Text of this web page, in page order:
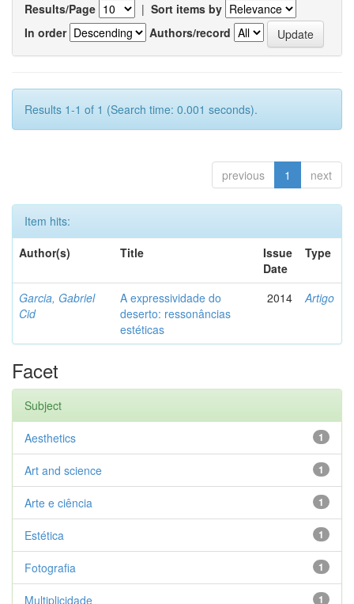
Results/Page | Sort items by
In order
Authors/record
Results 1-1 of 1 (Search time: 0.001 seconds).
previous 1 next
Item hits:
Author(s)
Title
Issue
Date
Type
Garcia, Gabriel
Cid
A expressividade do
deserto: ressonâncias
estéticas
2014 Artigo
Facet
Subject
1
Aesthetics
1
Art and science
1
Arte e ciência
1
Estética
1
Fotografia
1
Multiplicidade